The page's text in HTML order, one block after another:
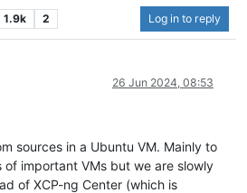
1.9k 2 Log in to reply
26 Jun 2024, 08:53
sources in a Ubuntu VM. Mainly to
important VMs but we are slowly
of XCP-ng Center (which is